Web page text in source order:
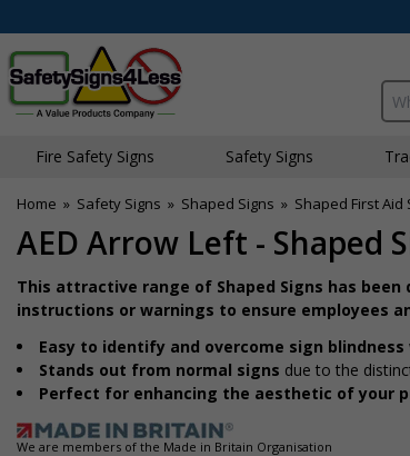
Fire Safety Signs Safety Signs
Home » Safety Signs » Shaped Signs » Shaped First Aid
AED Arrow Left - Shaped
This attractive range of Shaped Signs has
instructions or warnings to ensure employees
Easy to identify and overcome sign blindness
Stands out from normal signs due to the
Perfect for enhancing the aesthetic of your
We are members of the Made in Britain Organisation